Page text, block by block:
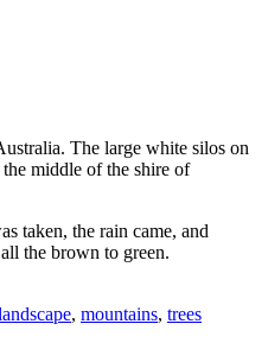
The large white silos on
middle of the shire of
taken, the rain came, and
the brown to green.
, mountains, trees